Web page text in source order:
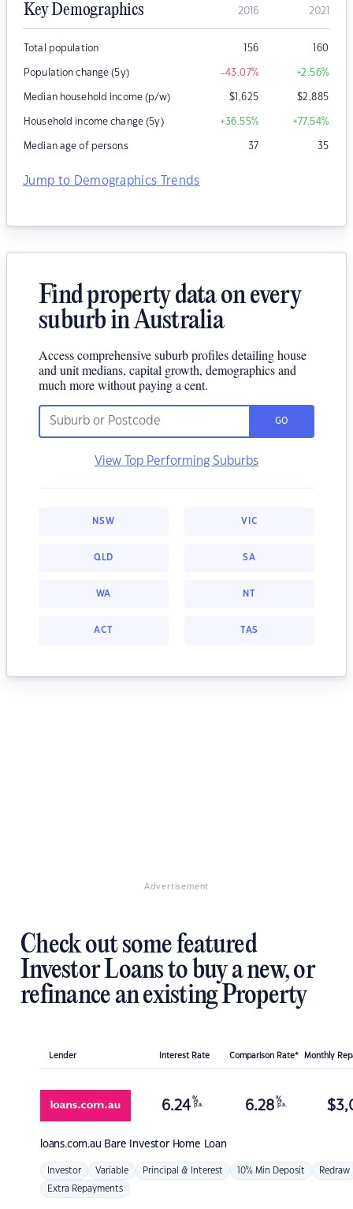
Key Demographics 2016 2021
Total population 156 160
Population change (5y) -43.07% +2.56%
Median household income (p/w) $1,625 $2,885
Household income change (5y) +36.55% +77.54%
Median age of persons 37 35
Jump to Demographics Trends
Find property data on every
suburb in Australia
Access comprehensive suburb profiles detailing house
and unit medians, capital growth, demographics and
much more without paying a cent.
GO
View Top Performing Suburbs
NSW VIC
QLD SA
WA NT
ACT TAS
Advertisement
Check out some featured
Investor Loans to buy a new, or
refinance an existing Property
Lender Interest Rate Comparison Rate* Monthly
loans.com.au Bare Investor Home Loan
6.24 %
p.a. 6.28 %
p.a. $
Investor Variable Principal & Interest 10% Min Deposit Redraw
Extra Repayments